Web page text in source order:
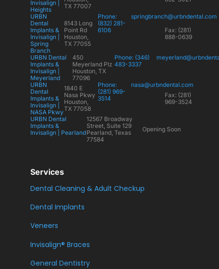
Invisalign |
Heights
TX 77007
URBN
Dental
Implants &
Invisalign |
Spring
Branch
8143 Long
Point Rd
Houston,
TX 77055
Phone:
(832) 281-
6106
springbranch@urbndental.com
Fax: (281)
888-0639
URBN Dental
Implants &
Invisalign |
Meyerland
450
Meyerland Plz
Houston, TX
77096
Phone: (346)
483-3337
URBN
Dental
Implants &
Invisalign |
NASA Pkwy
1840 E
Nasa Pkwy
Houston,
TX 77058
Phone:
(281) 969-
3514
nasa@urbndental.com
Fax: (281)
969-3524
URBN Dental
Implants &
Invisalign | Pearland
12567 Broadway
Street, Suite 129
Pearland, Texas
77584
Opening Soon
Services
Dental Cleaning & Adult Checkup
Dental Implants
Veneers
Invisalign® Braces
General Dentistry